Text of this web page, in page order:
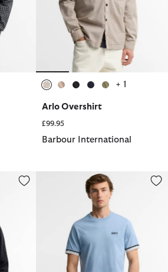
+ 1
Arlo Overshirt
£99.95
Barbour International
Newport Tipped T-Shirt